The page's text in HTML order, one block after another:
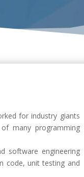
for industry giants
many programming
software engineering
code, unit testing and